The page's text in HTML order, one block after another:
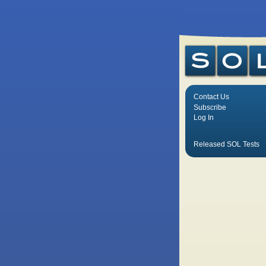
Contact Us
Subscribe
Log In
Released SOL Tests